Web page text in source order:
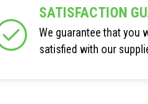
SATISFACTION
We guarantee that you
satisfied with our